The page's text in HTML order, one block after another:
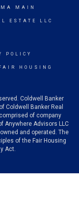
MAIN
ESTATE LLC
POLICY
HOUSING
Coldwell Banker
Coldwell Banker Real
of company
Anywhere Advisors LLC
and operated. The
of the Fair Housing
Act.